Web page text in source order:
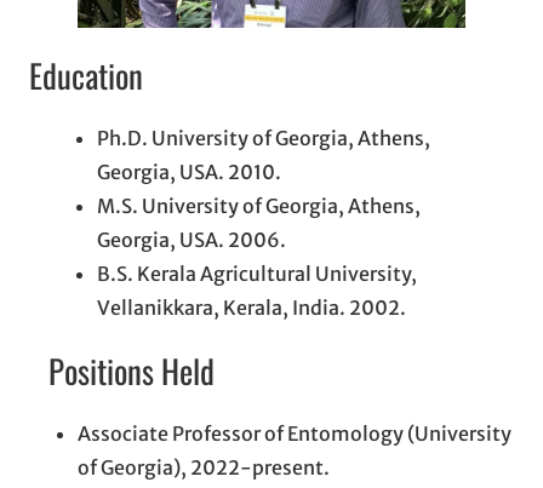
Education
Ph.D. University of Georgia, Athens,
Georgia, USA. 2010.
M.S. University of Georgia, Athens,
Georgia, USA. 2006.
B.S. Kerala Agricultural University,
Vellanikkara, Kerala, India. 2002.
Positions Held
Associate Professor of Entomology (University
of Georgia), 2022-present.